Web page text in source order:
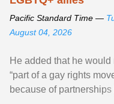
Pacific Standard Time —
August 04, 2026
He added that he would
“part of a gay rights
because of